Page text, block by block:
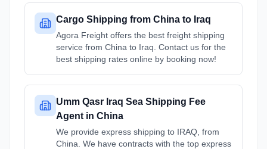
Cargo Shipping from China to Iraq
Agora Freight offers the best freight shipping
service from China to Iraq. Contact us for the
best shipping rates online by booking now!
Umm Qasr Iraq Sea Shipping Fee
Agent in China
We provide express shipping to IRAQ, from
China. We have contracts with the top express